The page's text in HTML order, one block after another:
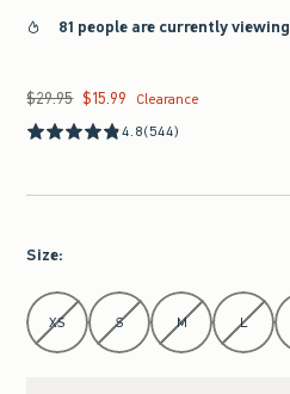
81 people are currently viewing
Was $29.95, now $15.99
$29.95 $15.99
Clearance
4.8(544)
Size:
Select Size
XS S M L